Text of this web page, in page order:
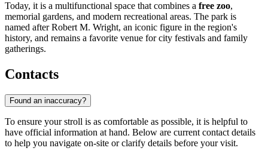
Today, it is a multifunctional space that combines a free zoo,
memorial gardens, and modern recreational areas. The park is
named after Robert M. Wright, an iconic figure in the region's
history, and remains a favorite venue for city festivals and family
gatherings.
Contacts
Found an inaccuracy?
To ensure your stroll is as comfortable as possible, it is helpful to
have official information at hand. Below are current contact details
to help you navigate on-site or clarify details before your visit.